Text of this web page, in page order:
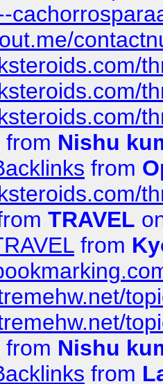
from Nishu
from
TRAVEL
from
from Nishu
from